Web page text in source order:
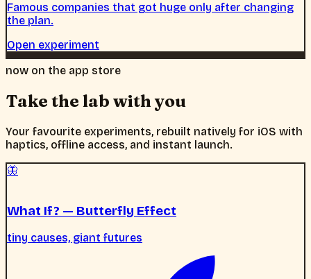
Famous companies that got huge only after changing
the plan.
Open experiment
now on the app store
Take the lab with you
Your favourite experiments, rebuilt natively for iOS with
haptics, offline access, and instant launch.
🦋
What If? — Butterfly Effect
tiny causes, giant futures